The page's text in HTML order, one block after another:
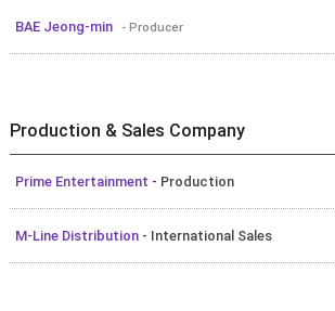
BAE Jeong-min - Producer
Production & Sales Company
Prime Entertainment - Production
M-Line Distribution - International Sales